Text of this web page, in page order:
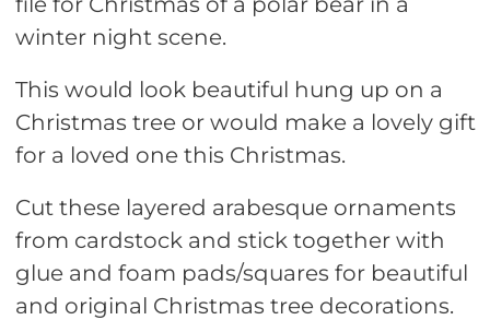
winter night scene.
This would look beautiful hung up on a
Christmas tree or would make a lovely gift
for a loved one this Christmas.
Cut these layered arabesque ornaments
from cardstock and stick together with
glue and foam pads/squares for beautiful
and original Christmas tree decorations.